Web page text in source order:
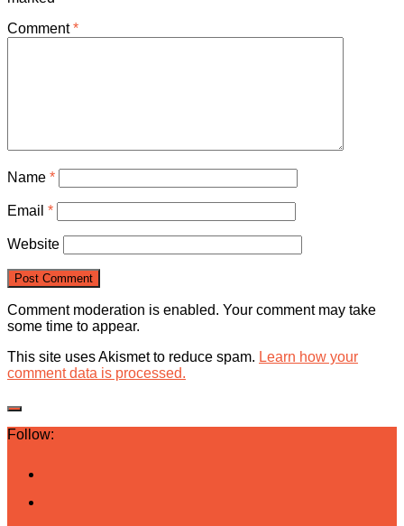
Comment*
Name *
Email *
Website
Comment moderation is enabled. Your comment may take
some time to appear.
This site uses Akismet to reduce spam. Learn how your
comment data is processed.
Follow: